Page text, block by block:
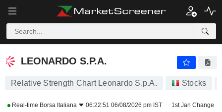
LEONARDO S.P.A.
LEONARDO S.P.A.
Relative Strength Chart Leonardo S.p.A. Stocks
Real-time Borsa Italiana 06:22:51 06/08/2026 pm IST 1st Jan Change